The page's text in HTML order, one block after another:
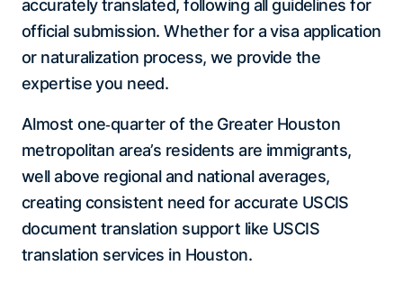
accurately translated, following all guidelines for
official submission. Whether for a visa application
or naturalization process, we provide the
expertise you need.
Almost one‑quarter of the Greater Houston
metropolitan area’s residents are immigrants,
well above regional and national averages,
creating consistent need for accurate USCIS
document translation support like USCIS
translation services in Houston.